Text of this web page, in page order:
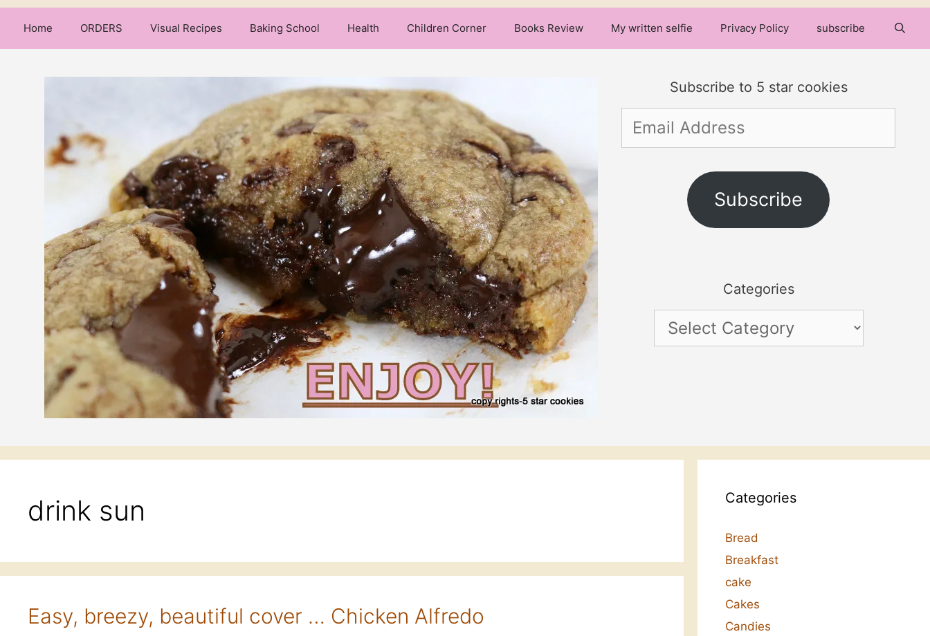
Home ORDERS Visual Recipes Baking School Health Children Corner Books Review My written selfie Privacy Policy subscribe
Subscribe to 5 star cookies
Email
Address
Subscribe
Categories
Categories
drink sun
Easy, breezy, beautiful cover … Chicken Alfredo
Categories
Bread
Breakfast
cake
Cakes
Candies